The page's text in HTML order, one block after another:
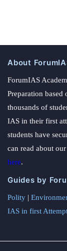
About
ForumIAS
Preparation
thousands of
IAS in their first
students have
can read about
here.
Guides by
Polity |
IAS in first